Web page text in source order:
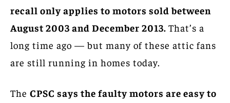
recall only applies to motors sold between
August 2003 and December 2013. That’s a
long time ago — but many of these attic fans
are still running in homes today.
The CPSC says the faulty motors are easy to